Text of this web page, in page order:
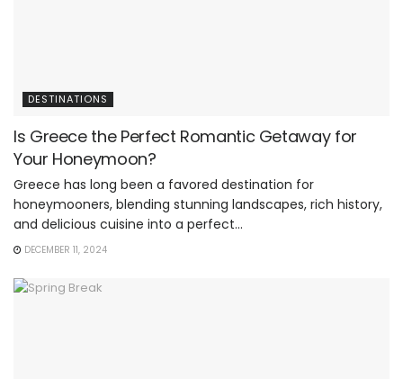
DESTINATIONS
Is Greece the Perfect Romantic Getaway for
Your Honeymoon?
Greece has long been a favored destination for
honeymooners, blending stunning landscapes, rich history,
and delicious cuisine into a perfect...
DECEMBER 11, 2024